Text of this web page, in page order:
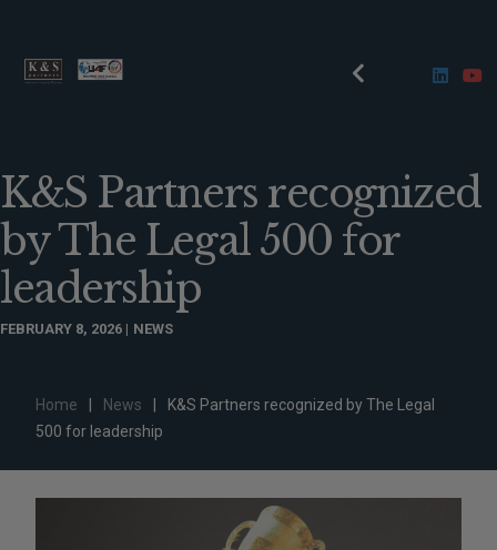
K&S Partners recognized
by The Legal 500 for
leadership
FEBRUARY 8, 2026 NEWS
Home News
K&S Partners recognized by The Legal
500 for leadership